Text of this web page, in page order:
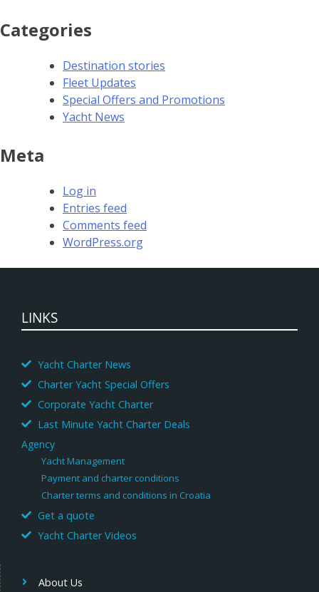
Categories
Destination stories
Fleet Updates
Special Offers and Promotions
Yacht News
Meta
Log in
Entries feed
Comments feed
WordPress.org
LINKS
Yacht Charter News
Charter Yacht Special Offers
Corporate Yacht Charter
Last Minute Yacht Charter Deals
Agency
Yacht Management
Payment and charter conditions
Charter terms and conditions in Croatia
Get a quote
Yacht Charter Videos
About Us